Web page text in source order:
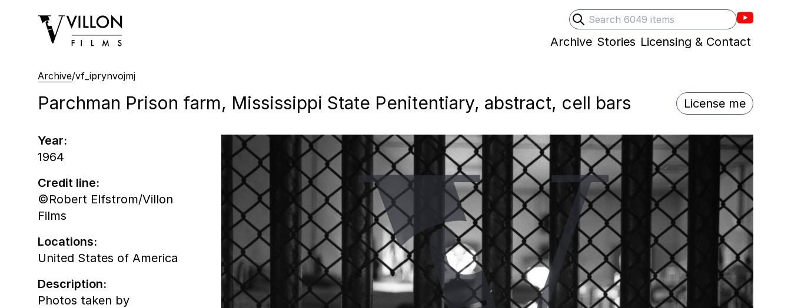
Search
Submit search
Villons
Villon Films
Archive Stories Licensing & Contact
Archive/vf_iprynvojmj
Parchman Prison farm, Mississippi State Penitentiary, abstract, cell bars License me
Year:
1964
Credit line:
©Robert Elfstrom/Villon
Films
Locations:
United States of America
Description:
Photos taken by